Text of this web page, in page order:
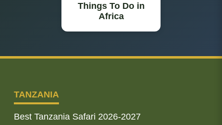
Things To Do in
Africa
TANZANIA
Best Tanzania Safari 2026-2027